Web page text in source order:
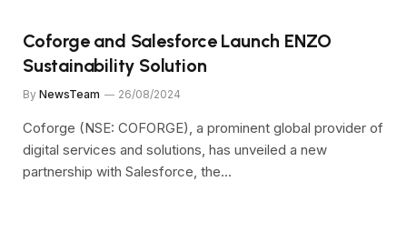
Coforge and Salesforce Launch ENZO
Sustainability Solution
By NewsTeam 26/08/2024
Coforge (NSE: COFORGE), a prominent global provider of
digital services and solutions, has unveiled a new
partnership with Salesforce, the…